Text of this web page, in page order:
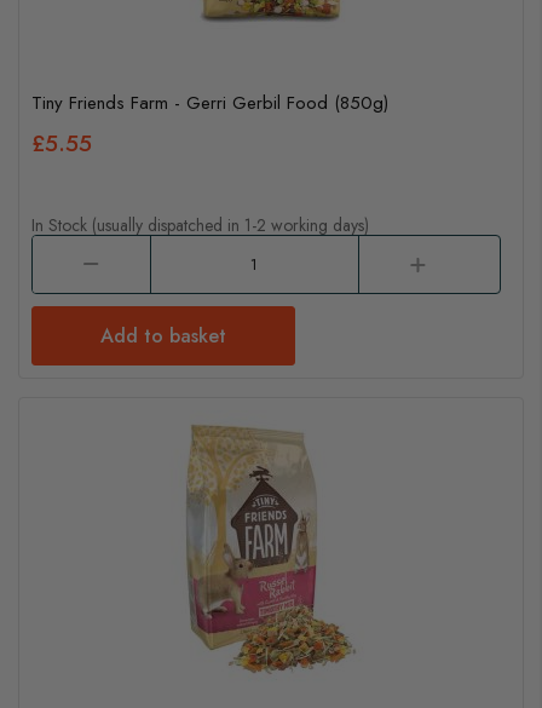
Tiny Friends Farm - Gerri Gerbil Food (850g)
£5.55
In Stock (usually dispatched in 1-2 working days)
Add to basket